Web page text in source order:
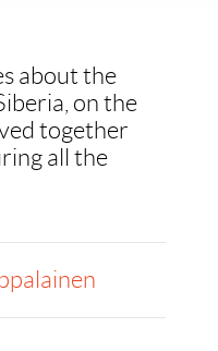
about the
on the
together
all the